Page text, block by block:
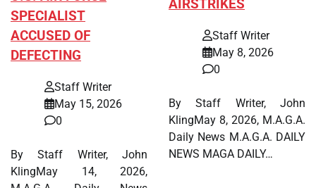
SPECIALIST
ACCUSED OF
DEFECTING
Staff Writer
May 15, 2026
0
By Staff Writer, John
KlingMay 14, 2026,
AIRSTRIKES
Staff Writer
May 8, 2026
0
By Staff Writer, John
KlingMay 8, 2026, M.A.G.A.
Daily News M.A.G.A. DAILY
NEWS MAGA DAILY…